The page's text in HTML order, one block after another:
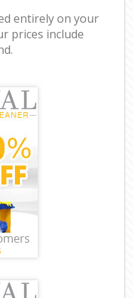
entirely on your
prices include